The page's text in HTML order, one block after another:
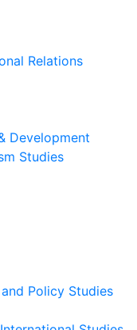
Relations
Development
Studies
Policy Studies